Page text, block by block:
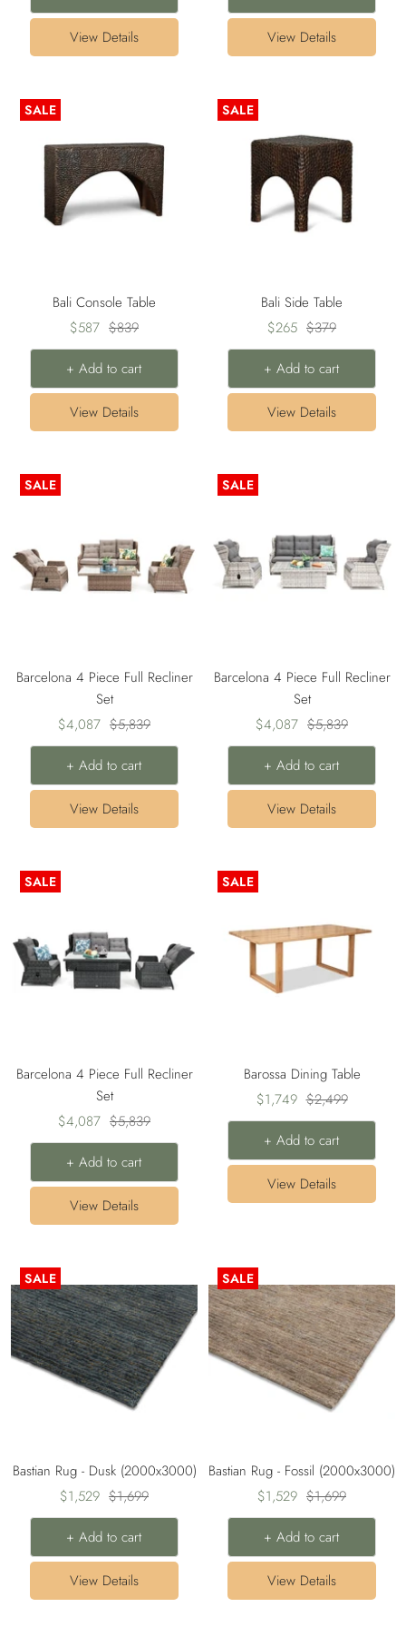
View Details View Details
SALE
Bali Console Table
Sale
price
$587 Regular
price
$839
+ Add to cart
View Details
SALE
Bali Side Table
Sale
price
$265 Regular
price
$379
+ Add to cart
View Details
SALE
Barcelona 4 Piece Full Recliner
Set
Sale
price
$4,087 Regular
price
$5,839
+ Add to cart
View Details
SALE
Barcelona 4 Piece Full Recliner
Set
Sale
price
$4,087 Regular
price
$5,839
+ Add to cart
View Details
SALE
Barcelona 4 Piece Full Recliner
Set
Sale
price
$4,087 Regular
price
$5,839
+ Add to cart
View Details
SALE
Barossa Dining Table
Sale
price
$1,749 Regular
price
$2,499
+ Add to cart
View Details
SALE
Bastian Rug - Dusk (2000x3000)
Sale
price
$1,529 Regular
price
$1,699
+ Add to cart
View Details
SALE
Bastian Rug - Fossil (2000x3000)
Sale
price
$1,529 Regular
price
$1,699
+ Add to cart
View Details